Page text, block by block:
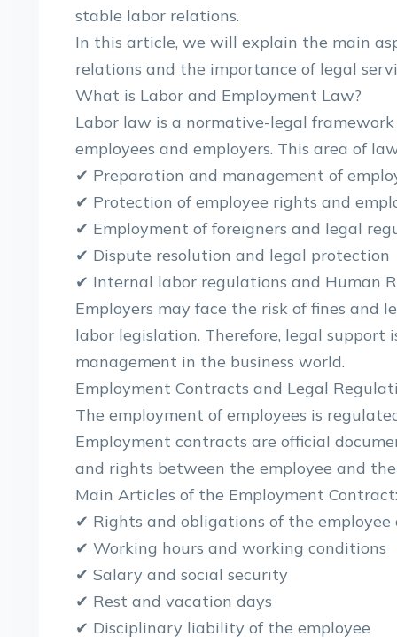
stable labor relations.
In this article, we will explain the main
relations and the importance of legal
What is Labor and Employment Law?
Labor law is a normative-legal
employees and employers. This area of
✔ Preparation and management of
✔ Protection of employee rights and
✔ Employment of foreigners and legal
✔ Dispute resolution and legal protection
✔ Internal labor regulations and Human
Employers may face the risk of fines
labor legislation. Therefore, legal support
management in the business world.
Employment Contracts and Legal
The employment of employees is
Employment contracts are official
and rights between the employee and
Main Articles of the Employment Contract:
✔ Rights and obligations of the employee
✔ Working hours and working conditions
✔ Salary and social security
✔ Rest and vacation days
✔ Disciplinary liability of the employee